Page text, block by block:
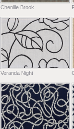
Chenille Brook
Veranda Night